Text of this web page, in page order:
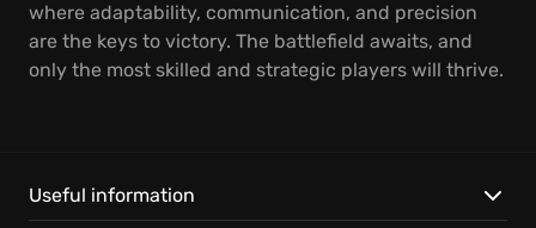
where adaptability, communication, and precision
are the keys to victory. The battlefield awaits, and
only the most skilled and strategic players will thrive.
Useful information